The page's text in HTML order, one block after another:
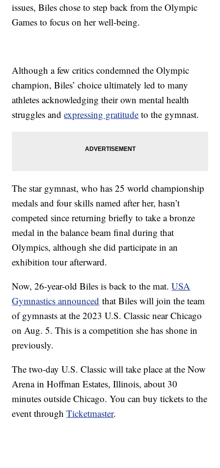
issues, Biles chose to step back from the Olympic
Games to focus on her well-being.
Although a few critics condemned the Olympic
champion, Biles’ choice ultimately led to many
athletes acknowledging their own mental health
struggles andexpressing gratitude to the gymnast.
The star gymnast, who has 25 world championship
medals and four skills named after her, hasn’t
competed since returning briefly to take a bronze
medal in the balance beam final during that
Olympics, although she did participate in an
exhibition tour afterward.
Now, 26-year-old Biles is back to the mat.USA
Gymnastics announced that Biles will join the team
of gymnasts at the 2023 U.S. Classic near Chicago
on Aug. 5. This is a competition she has shone in
previously.
The two-day U.S. Classic will take place at the Now
Arena in Hoffman Estates, Illinois, about 30
minutes outside Chicago. You can buy tickets to the
event throughTicketmaster.